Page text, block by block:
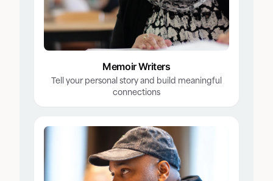
Memoir Writers
Tell your personal story and build meaningful
connections